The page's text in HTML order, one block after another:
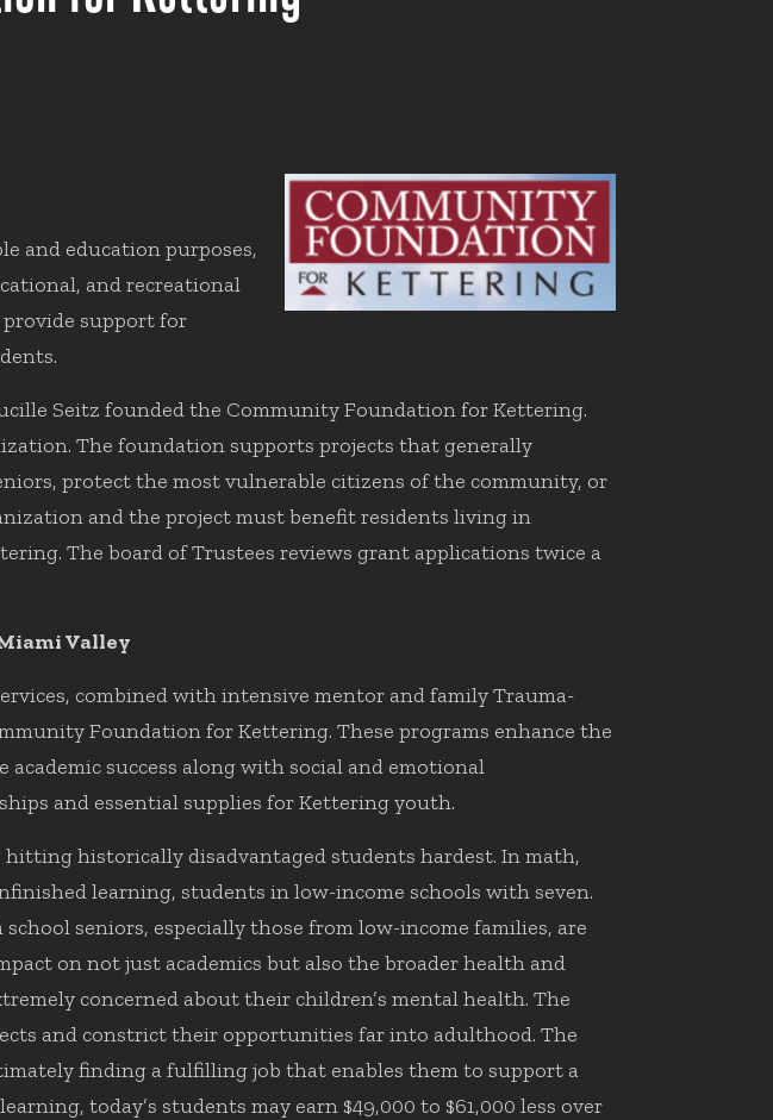
and education purposes,
and recreational
support for
Seitz founded the Community Foundation for Kettering.
The foundation supports projects that generally
protect the most vulnerable citizens of the community, or
and the project must benefit residents living in
The board of Trustees reviews grant applications twice a
Valley
combined with intensive mentor and family Trauma-
Foundation for Kettering. These programs enhance the
success along with social and emotional
and essential supplies for Kettering youth.
historically disadvantaged students hardest. In math,
learning, students in low-income schools with seven.
seniors, especially those from low-income families, are
on not just academics but also the broader health and
concerned about their children’s mental health. The
and constrict their opportunities far into adulthood. The
finding a fulfilling job that enables them to support a
today’s students may earn $49,000 to $61,000 less over